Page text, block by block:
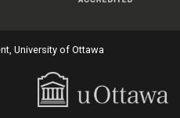
University of Ottawa